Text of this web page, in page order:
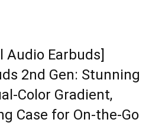
Audio Earbuds]
2nd Gen: Stunning
Color Gradient,
Case for On-the-Go